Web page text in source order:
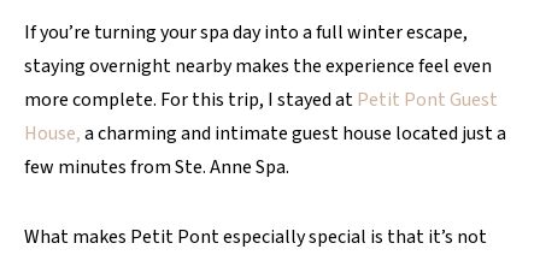
If you’re turning your spa day into a full winter escape,
staying overnight nearby makes the experience feel even
more complete. For this trip, I stayed atPetit Pont Guest
House,a charming and intimate guest house located just a
few minutes from Ste. Anne Spa.
What makes Petit Pont especially special is that it’s not